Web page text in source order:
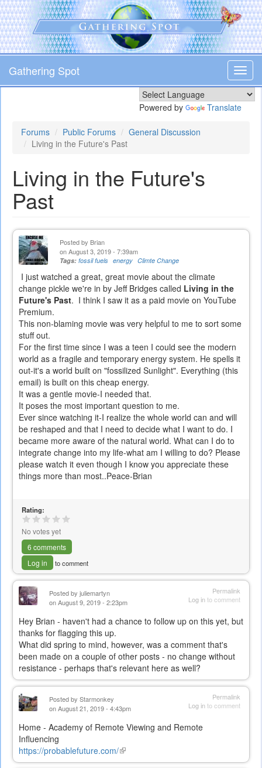
Skip
to
main
content
Gathering Spot
Powered by Translate
Forums Public Forums
General Discussion
Living in the Future's Past
Living in the Future's
Past
Posted by Brian
on August 3, 2019 - 7:39am
Tags: fossil fuels energy Climte Change
I just watched a great, great movie about the climate
change pickle we're in by Jeff Bridges called Living in the
Future's Past. I think I saw it as a paid movie on YouTube
Premium.
This non-blaming movie was very helpful to me to sort some
stuff out.
For the first time since I was a teen I could see the modern
world as a fragile and temporary energy system. He spells it
out-it's a world built on "fossilized Sunlight". Everything (this
email) is built on this cheap energy.
It was a gentle movie-I needed that.
It poses the most important question to me.
Ever since watching it-I realize the whole world can and will
be reshaped and that I need to decide what I want to do. I
became more aware of the natural world. What can I do to
integrate change into my life-what am I willing to do? Please
please watch it even though I know you appreciate these
things more than most..Peace-Brian
Rating:
No votes yet
6 comments
Log in
to comment
Permalink
Log into comment
Posted by juliemartyn
on August 9, 2019 - 2:23pm
Hey Brian - haven't had a chance to follow up on this yet, but
thanks for flagging this up.
What did spring to mind, however, was a comment that's
been made on a couple of other posts - no change without
resistance - perhaps that's relevant here as well?
Permalink
Log into comment
Posted by Starmonkey
on August 21, 2019 - 4:43pm
Home - Academy of Remote Viewing and Remote
Influencing
https://probablefuture.com/(link
is